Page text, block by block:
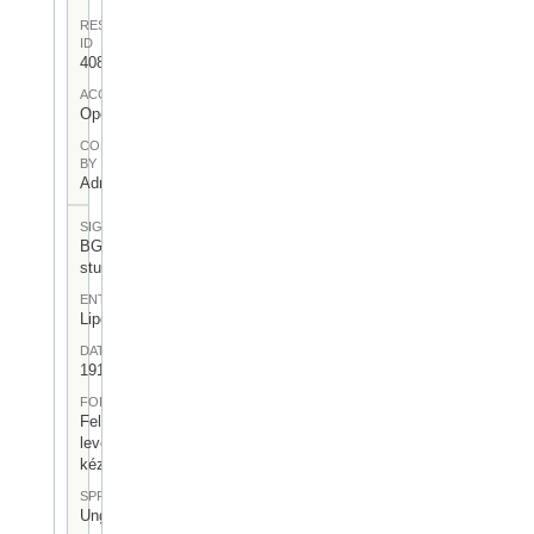
RESOURCE
ID
408
ACCESS
Open
CONTRIBUTED
BY
Admin User
SIGNATUR
BGA-I/7-
stu-03
ENTSTEHUNGSORT
Lipcse
DATUM
1917.IV.19.
FORM
Felezett
levélpapír,
kézírásos
SPRACHE
Ungarisch